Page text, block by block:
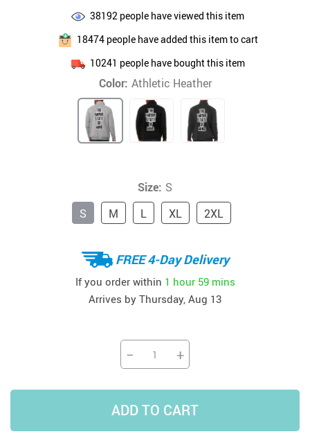
38192 people have viewed this item
18474people have added this item to cart
10241 people have bought this item
Color: Athletic Heather
Size: S
S
M L XL 2XL
FREE 4-Day Delivery
If you order within 1 hour 59 mins
Arrives by Thursday, Aug 13
− +
ADD TO CART